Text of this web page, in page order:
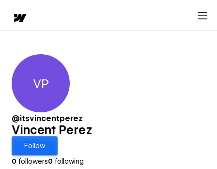
Vincent Perez
VP
@itsvincentperez
Vincent Perez
Follow
0 followers0 following